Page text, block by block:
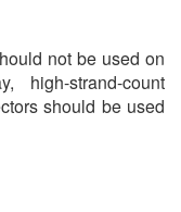
not be used on
high-strand-count
should be used